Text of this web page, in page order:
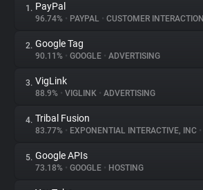
About
Trackers
Websites
1. PayPal
96.74% • PAYPAL • CUSTOMER INTERACTION
2. Google Tag
90.11% • GOOGLE • ADVERTISING
3. VigLink
88.9% • VIGLINK • ADVERTISING
4. Tribal Fusion
83.77% • EXPONENTIAL INTERACTIVE, INC •
5. Google APIs
73.18% • GOOGLE • HOSTING